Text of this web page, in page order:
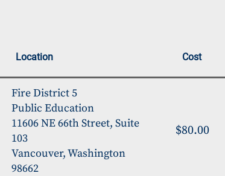
Location Cost
Fire District 5
Public Education
11606 NE 66th Street, Suite
103
Vancouver, Washington
98662
$80.00